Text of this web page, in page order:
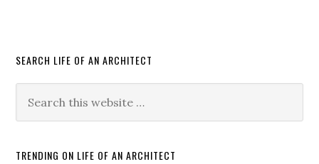
SEARCH LIFE OF AN ARCHITECT
TRENDING ON LIFE OF AN ARCHITECT